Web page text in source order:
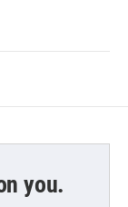
you.